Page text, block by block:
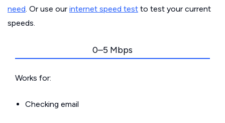
need. Or use our internet speed test to test your current
speeds.
0–5 Mbps
Works for:
Checking email